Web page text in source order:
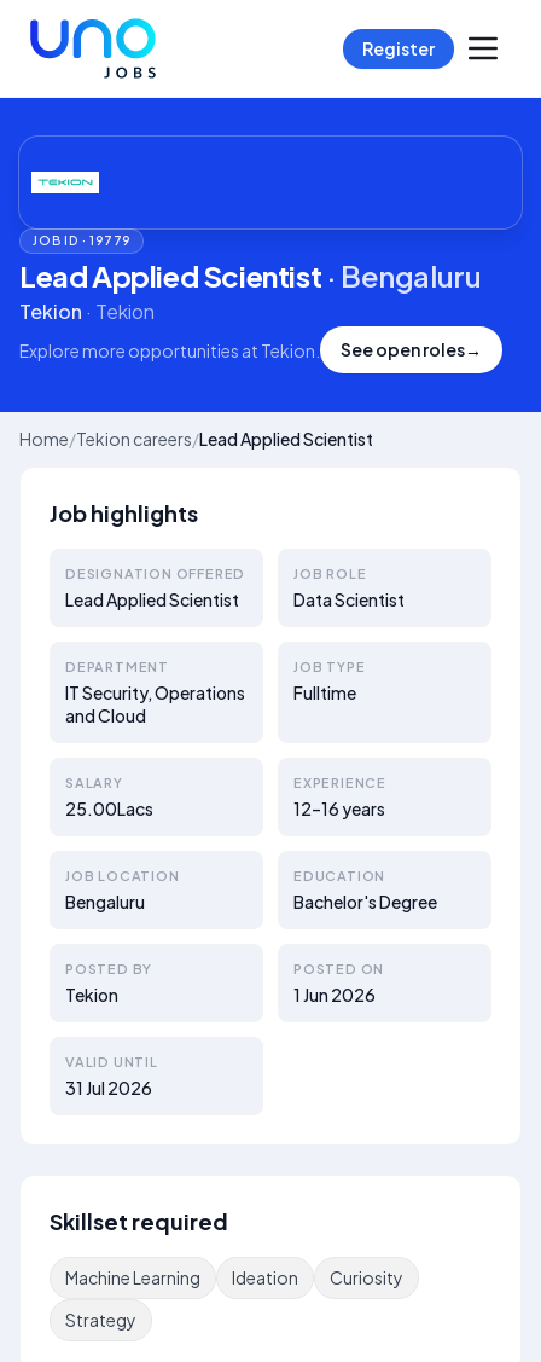
Register
JOB ID ·19779
Lead Applied Scientist · Bengaluru
Tekion · Tekion
Explore more opportunities at Tekion See open roles→
Home/Tekion careers/Lead Applied Scientist
Job highlights
DESIGNATION OFFERED
Lead Applied Scientist
JOB ROLE
Data Scientist
DEPARTMENT
IT Security, Operations
and Cloud
JOB TYPE
Fulltime
SALARY
25.00Lacs
EXPERIENCE
12–16 years
JOB LOCATION
Bengaluru
EDUCATION
Bachelor's Degree
POSTED BY
Tekion
POSTED ON
1 Jun 2026
VALID UNTIL
31 Jul 2026
Skillset required
Machine Learning Ideation
Curiosity
Strategy